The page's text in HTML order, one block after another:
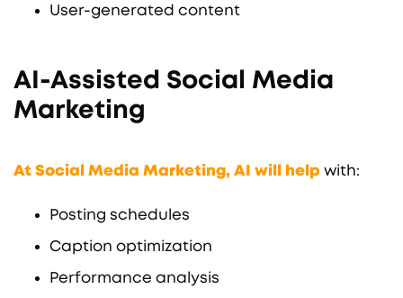
User-generated content
AI-Assisted Social Media
Marketing
At Social Media Marketing, AI will help with:
Posting schedules
Caption optimization
Performance analysis